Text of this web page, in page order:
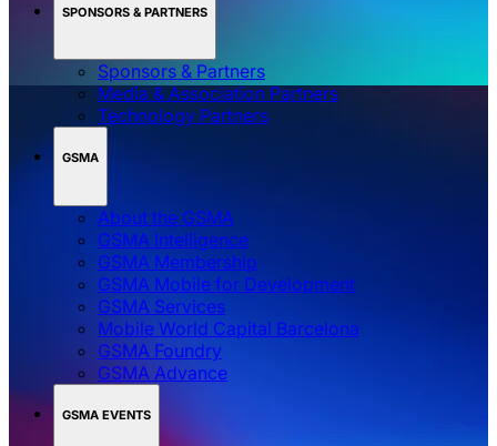
SPONSORS & PARTNERS
Sponsors & Partners
Media & Association Partners
Technology Partners
GSMA
About the GSMA
GSMA Intelligence
GSMA Membership
GSMA Mobile for Development
GSMA Services
Mobile World Capital Barcelona
GSMA Foundry
GSMA Advance
GSMA EVENTS